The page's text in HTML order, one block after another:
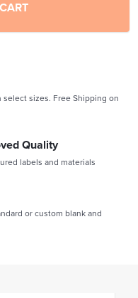
select sizes. Free Shipping on
Quality
labels and materials
or custom blank and